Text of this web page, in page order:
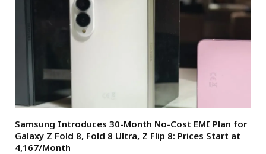
Samsung Introduces 30-Month No-Cost EMI Plan for
Galaxy Z Fold 8, Fold 8 Ultra, Z Flip 8: Prices Start at
₹4,167/Month